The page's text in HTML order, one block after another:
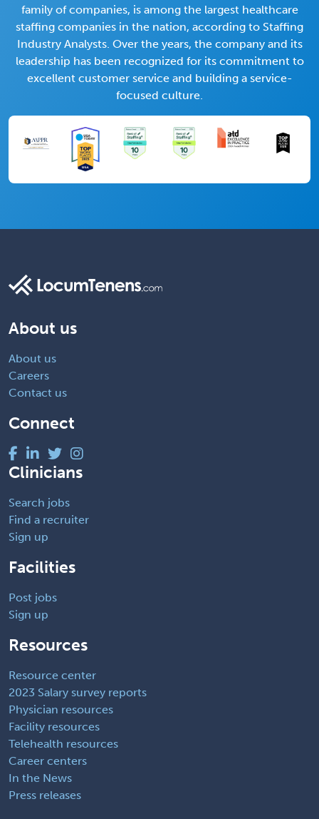
family of companies, is among the largest healthcare
staffing companies in the nation, according to Staffing
Industry Analysts. Over the years, the company and its
leadership has been recognized for its commitment to
excellent customer service and building a service-
focused culture.
About us
About us
Careers
Contact us
Connect
Clinicians
Search jobs
Find a recruiter
Sign up
Facilities
Post jobs
Sign up
Resources
Resource center
2023 Salary survey reports
Physician resources
Facility resources
Telehealth resources
Career centers
In the News
Press releases